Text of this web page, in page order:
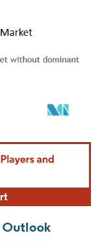
under CC BY 4.0.
Outlook